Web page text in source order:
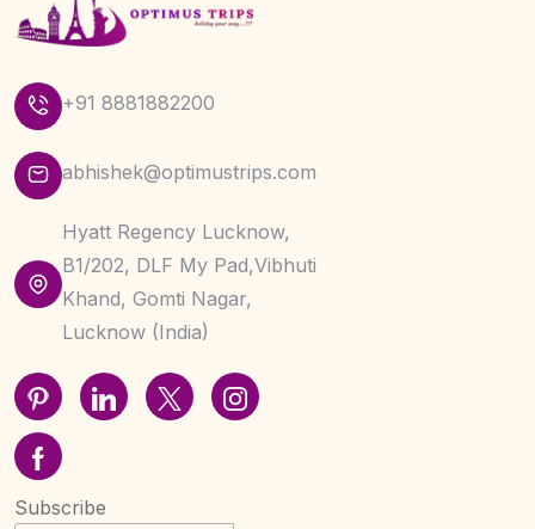
+91 8881882200
abhishek@optimustrips.com
Hyatt Regency Lucknow,
B1/202, DLF My Pad,Vibhuti
Khand, Gomti Nagar,
Lucknow (India)
Subscribe